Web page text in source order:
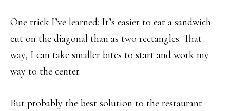
One trick I’ve learned: It’s easier to eat a sandwich
cut on the diagonal than as two rectangles. That
way, I can take smaller bites to start and work my
way to the center.
But probably the best solution to the restaurant